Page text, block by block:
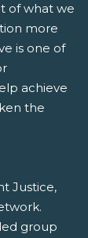
of what we
more
is one of
achieve
the
Justice,
group